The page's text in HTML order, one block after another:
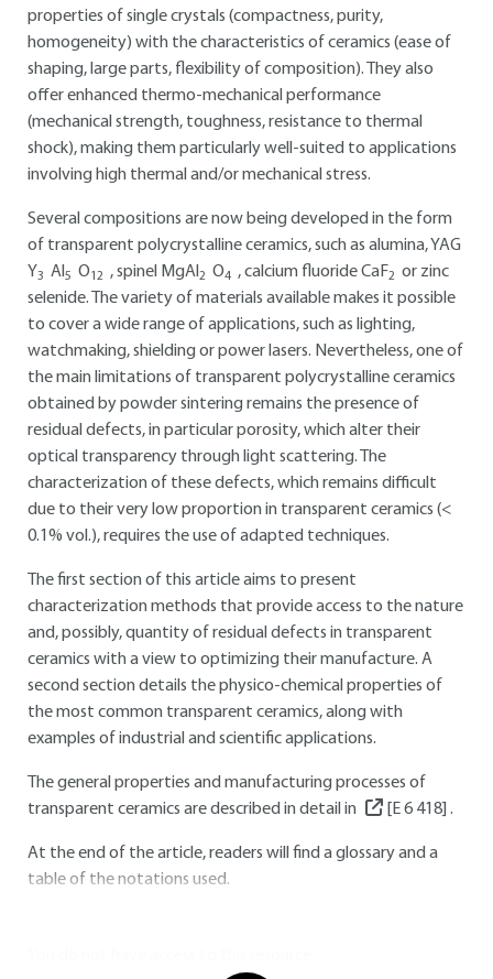
properties of single crystals (compactness, purity,
homogeneity) with the characteristics of ceramics (ease of
shaping, large parts, flexibility of composition). They also
offer enhanced thermo-mechanical performance
(mechanical strength, toughness, resistance to thermal
shock), making them particularly well-suited to applications
involving high thermal and/or mechanical stress.
Several compositions are now being developed in the form
of transparent polycrystalline ceramics, such as alumina, YAG
Y3 Al5 O12 , spinel MgAl2 O4 , calcium fluoride CaF2 or zinc
selenide. The variety of materials available makes it possible
to cover a wide range of applications, such as lighting,
watchmaking, shielding or power lasers. Nevertheless, one of
the main limitations of transparent polycrystalline ceramics
obtained by powder sintering remains the presence of
residual defects, in particular porosity, which alter their
optical transparency through light scattering. The
characterization of these defects, which remains difficult
due to their very low proportion in transparent ceramics (<
0.1% vol.), requires the use of adapted techniques.
The first section of this article aims to present
characterization methods that provide access to the nature
and, possibly, quantity of residual defects in transparent
ceramics with a view to optimizing their manufacture. A
second section details the physico-chemical properties of
the most common transparent ceramics, along with
examples of industrial and scientific applications.
The general properties and manufacturing processes of
transparent ceramics are described in detail in
[E 6 418] .
At the end of the article, readers will find a glossary and a
table of the notations used.